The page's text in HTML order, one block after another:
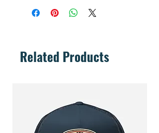
Related Products